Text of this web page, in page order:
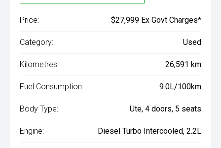
Price: $27,999 Ex Govt Charges*
Category: Used
Kilometres: 26,591 km
Fuel Consumption: 9.0L/100km
Body Type: Ute, 4 doors, 5 seats
Engine: Diesel Turbo Intercooled, 2.2L